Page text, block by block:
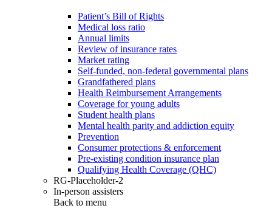
Patient’s Bill of Rights
Medical loss ratio
Annual limits
Review of insurance rates
Market rating
Self-funded, non-federal governmental plans
Grandfathered plans
Health Reimbursement Arrangements
Coverage for young adults
Student health plans
Mental health parity and addiction equity
Prevention
Consumer protections & enforcement
Pre-existing condition insurance plan
Qualifying Health Coverage (QHC)
RG-Placeholder-2
In-person assisters
Back to menu